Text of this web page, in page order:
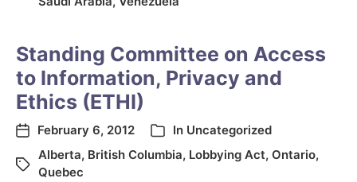
Standing Committee on Access
to Information, Privacy and
Ethics (ETHI)
February 6, 2012 In Uncategorized
Alberta, British Columbia, Lobbying Act, Ontario,
Quebec